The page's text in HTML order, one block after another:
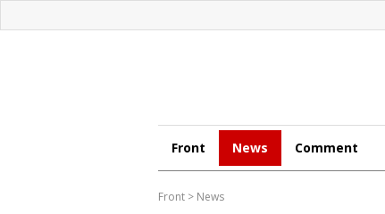
Front News Comment
Front > News